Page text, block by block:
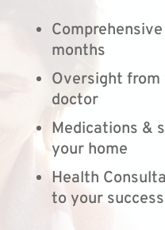
months
Oversight from
doctor
Medications &
your home
Health
to your success